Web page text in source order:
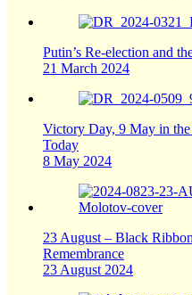
Putin’s Re-election and
21 March 2024
Victory Day, 9 May in the
Today
8 May 2024
23 August – Black
Remembrance
23 August 2024